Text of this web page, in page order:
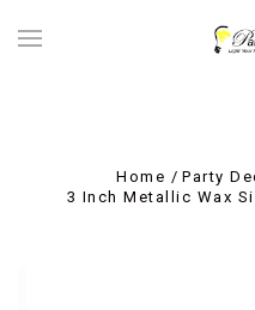
Home Party
3 Inch Metallic Wax